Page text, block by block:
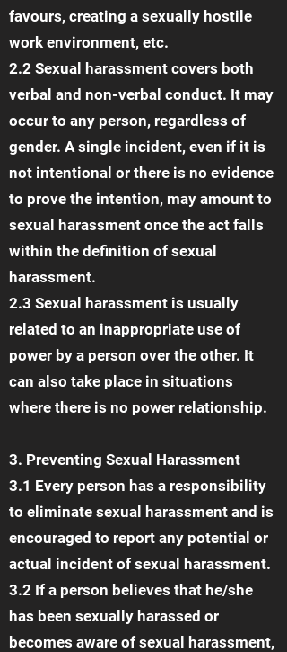
favours, creating a sexually hostile
work environment, etc.
2.2 Sexual harassment covers both
verbal and non-verbal conduct. It may
occur to any person, regardless of
gender. A single incident, even if it is
not intentional or there is no evidence
to prove the intention, may amount to
sexual harassment once the act falls
within the definition of sexual
harassment.
2.3 Sexual harassment is usually
related to an inappropriate use of
power by a person over the other. It
can also take place in situations
where there is no power relationship.
3. Preventing Sexual Harassment
3.1 Every person has a responsibility
to eliminate sexual harassment and is
encouraged to report any potential or
actual incident of sexual harassment.
3.2 If a person believes that he/she
has been sexually harassed or
becomes aware of sexual harassment,